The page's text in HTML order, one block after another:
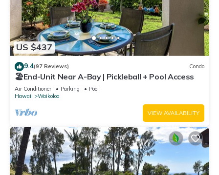
US $437
9.4(97 Reviews) Condo
🏖️End-Unit Near A-Bay | Pickleball + Pool Access
Air Conditioner Parking
Pool
Hawaii
Waikoloa
VIEW AVAILABILITY